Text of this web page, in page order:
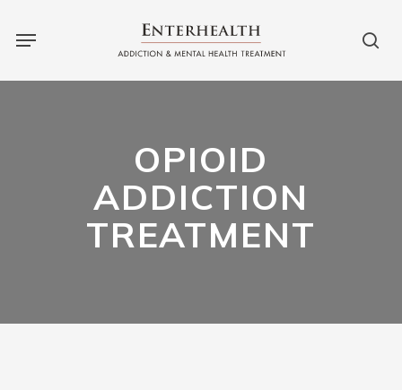
content
OPIOID
ADDICTION
TREATMENT